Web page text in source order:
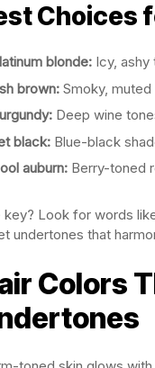
Choices
blonde: Icy,
brown: Smoky,
Deep wine
black: Blue-black
auburn: Berry-toned
key? Look for words
undertones that
Colors